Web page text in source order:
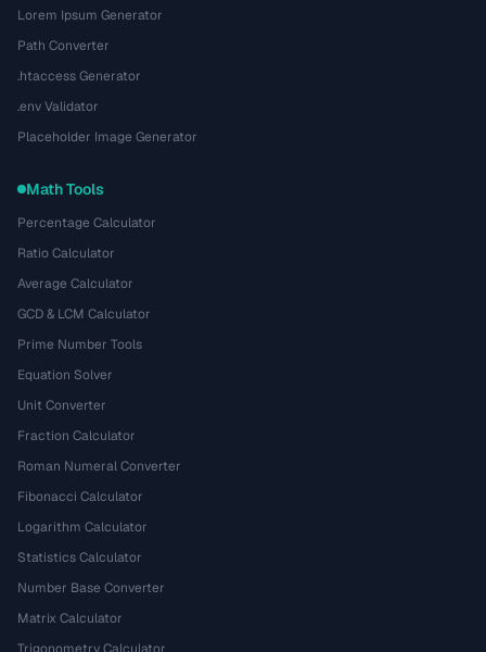
Lorem Ipsum Generator
Path Converter
.htaccess Generator
.env Validator
Placeholder Image Generator
Math Tools
Percentage Calculator
Ratio Calculator
Average Calculator
GCD & LCM Calculator
Prime Number Tools
Equation Solver
Unit Converter
Fraction Calculator
Roman Numeral Converter
Fibonacci Calculator
Logarithm Calculator
Statistics Calculator
Number Base Converter
Matrix Calculator